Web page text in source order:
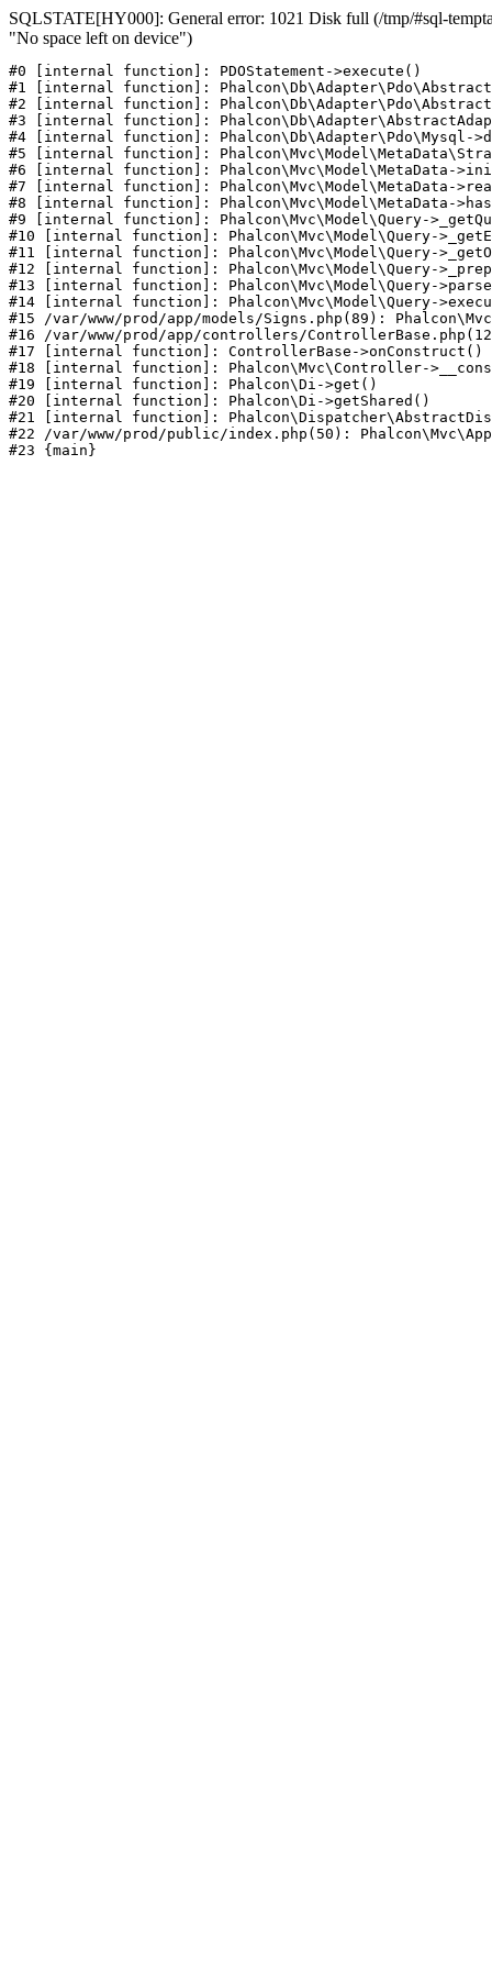
SQLSTATE[HY000]: General error: 1021 Disk full (/tmp/#sql-
"No space left on device")
#0 [internal function]: PDOStatement->execute()
#1 [internal function]:
#2 [internal function]:
#3 [internal function]:
#4 [internal function]: Phalcon\Db\Adapter\Pdo\Mysql-
#5 [internal function]:
#6 [internal function]: Phalcon\Mvc\Model\MetaData-
#7 [internal function]: Phalcon\Mvc\Model\MetaData-
#8 [internal function]: Phalcon\Mvc\Model\MetaData-
#9 [internal function]: Phalcon\Mvc\Model\Query-
#10 [internal function]: Phalcon\Mvc\Model\Query-
#11 [internal function]: Phalcon\Mvc\Model\Query-
#12 [internal function]: Phalcon\Mvc\Model\Query-
#13 [internal function]: Phalcon\Mvc\Model\Query-
#14 [internal function]: Phalcon\Mvc\Model\Query-
#15 /var/www/prod/app/models/Signs.php(89):
#16 /var/www/prod/app/controllers/
#17 [internal function]: ControllerBase->onConstruct()
#18 [internal function]: Phalcon\Mvc\Controller-
#19 [internal function]: Phalcon\Di->get()
#20 [internal function]: Phalcon\Di->getShared()
#21 [internal function]:
#22 /var/www/prod/public/index.php(50):
#23 {main}